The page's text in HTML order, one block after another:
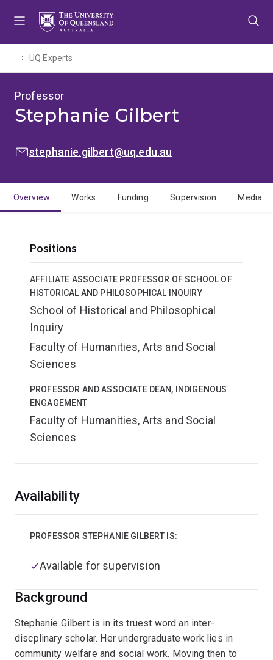
UQ Experts
Professor
Stephanie Gilbert
EMAIL:
stephanie.gilbert@uq.edu.au
Overview Works Funding Supervision Media
Positions
AFFILIATE ASSOCIATE PROFESSOR OF SCHOOL OF
HISTORICAL AND PHILOSOPHICAL INQUIRY
School of Historical and Philosophical
Inquiry
Faculty of Humanities, Arts and Social
Sciences
PROFESSOR AND ASSOCIATE DEAN, INDIGENOUS
ENGAGEMENT
Faculty of Humanities, Arts and Social
Sciences
Overview
Background
Stephanie Gilbert is in its truest word an inter-
discplinary scholar. Her undergraduate work lies in
community welfare and social work. Moving then to
Availability
PROFESSOR STEPHANIE GILBERT IS:
Available for supervision